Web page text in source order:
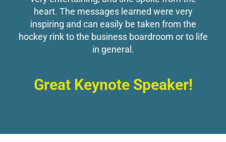
heart. The messages learned were very
inspiring and can easily be taken from the
hockey rink to the business boardroom or to life
in general.
Great Keynote Speaker!